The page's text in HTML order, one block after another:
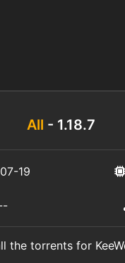
All - 1.18.7
19
the torrents for